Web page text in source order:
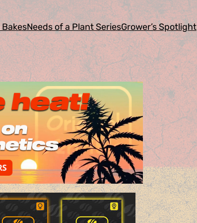
Needs of a Plant SeriesGrower’s Spotlight